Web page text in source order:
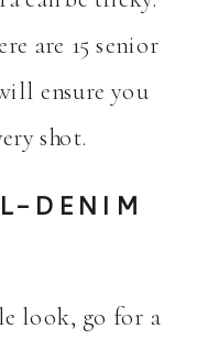
are 15 senior
ensure you
shot.
DENIM
look, go for a